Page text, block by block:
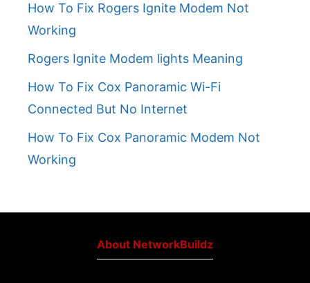
How To Fix Rogers Ignite Modem Not
Working
Rogers Ignite Modem lights Meaning
How To Fix Cox Panoramic Wi-Fi
Connected But No Internet
How To Fix Cox Panoramic Modem Not
Working
About NetworkBuildz